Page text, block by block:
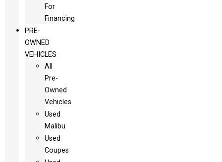
For
Financing
PRE-
OWNED
VEHICLES
All
Pre-
Owned
Vehicles
Used
Malibu
Used
Coupes